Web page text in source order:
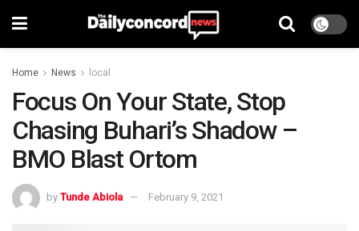
Home News local
Focus On Your State, Stop
Chasing Buhari’s Shadow –
BMO Blast Ortom
by Tunde Abiola February 9, 2021